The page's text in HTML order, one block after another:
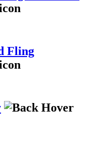
Fling